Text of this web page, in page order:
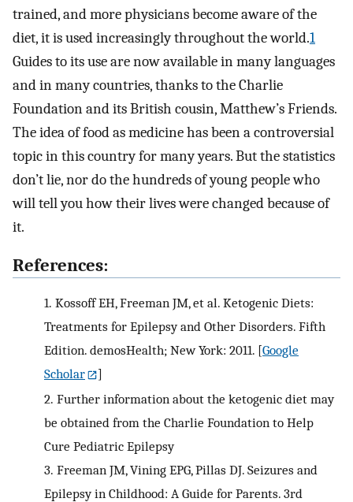
trained, and more physicians become aware of the
diet, it is used increasingly throughout the world.1
Guides to its use are now available in many languages
and in many countries, thanks to the Charlie
Foundation and its British cousin, Matthew’s Friends.
The idea of food as medicine has been a controversial
topic in this country for many years. But the statistics
don’t lie, nor do the hundreds of young people who
will tell you how their lives were changed because of
it.
References:
1. Kossoff EH, Freeman JM, et al. Ketogenic Diets:
Treatments for Epilepsy and Other Disorders. Fifth
Edition. demosHealth; New York: 2011. [Google
Scholar
]
2. Further information about the ketogenic diet may
be obtained from the Charlie Foundation to Help
Cure Pediatric Epilepsy
3. Freeman JM, Vining EPG, Pillas DJ. Seizures and
Epilepsy in Childhood: A Guide for Parents. 3rd